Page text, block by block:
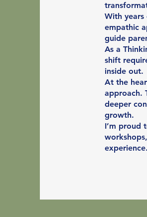
With years
empathic
guide
As a
shift
inside out.
At the
approach.
deeper
growth.
I’m proud
experience.